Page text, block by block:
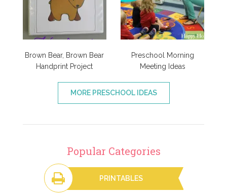
Brown Bear, Brown Bear
Handprint Project
Preschool Morning
Meeting Ideas
MORE PRESCHOOL IDEAS
Popular Categories
PRINTABLES